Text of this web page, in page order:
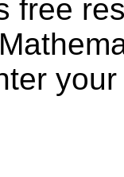
free